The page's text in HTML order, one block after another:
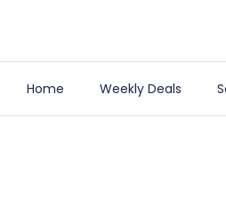
Home Weekly Deals